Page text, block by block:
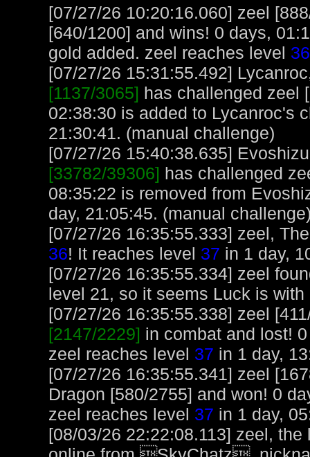
[07/27/26 10:20:16.060] zeel
[640/1200] and wins! 0 days,
gold added. zeel reaches level 36
[07/27/26 15:31:55.492]
[1137/3065] has challenged zeel
02:38:30 is added to Lycanroc's
21:30:41. (manual challenge)
[07/27/26 15:40:38.635]
[33782/39306] has challenged
08:35:22 is removed from
day, 21:05:45. (manual
[07/27/26 16:35:55.333] zeel,
36! It reaches level 37 in 1 day,
[07/27/26 16:35:55.334] zeel
level 21, so it seems Luck is with
[07/27/26 16:35:55.338] zeel
[2147/2229] in combat and lost!
zeel reaches level 37 in 1 day,
[07/27/26 16:35:55.341] zeel
Dragon [580/2755] and won! 0
zeel reaches level 37 in 1 day,
[08/03/26 22:22:08.113] zeel,